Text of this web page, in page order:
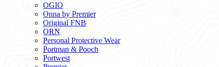
OGIO
Onna by Premier
Original FNB
ORN
Personal Protective Wear
Portman & Pooch
Portwest